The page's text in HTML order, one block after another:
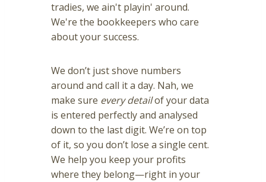
tradies, we ain't playin' around.
We're the bookkeepers who care
about your success.
We don’t just shove numbers
around and call it a day. Nah, we
make sure every detailof your data
is entered perfectly and analysed
down to the last digit. We’re on top
of it, so you don’t lose a single cent.
We help you keep your profits
where they belong—right in your